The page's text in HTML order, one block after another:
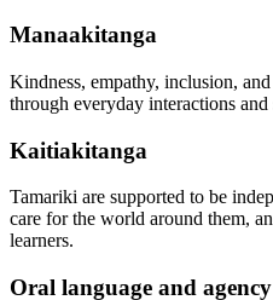
Manaakitanga
Kindness, empathy, inclusion,
through everyday interactions and
Kaitiakitanga
Tamariki are supported to be
care for the world around them,
learners.
Oral language and agency